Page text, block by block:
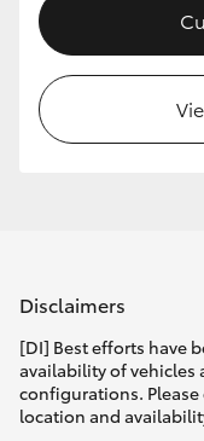
Disclaimers
[DI] Best efforts have
availability of vehicles
configurations.
location and